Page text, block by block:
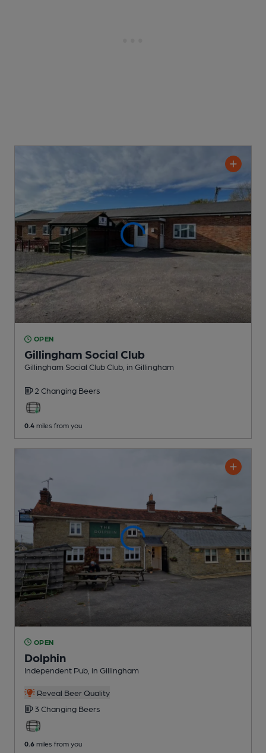
OPEN
Gillingham Social Club
Gillingham Social Club Club , in Gillingham
2 Changing Beers
0.4 miles from you
OPEN
Dolphin
Independent Pub , in Gillingham
Reveal Beer Quality
3 Changing Beers
0.6 miles from you